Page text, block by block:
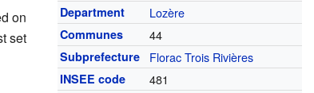
Department Lozère
Communes 44
Subprefecture Florac Trois Rivières
INSEE code 481
on
set